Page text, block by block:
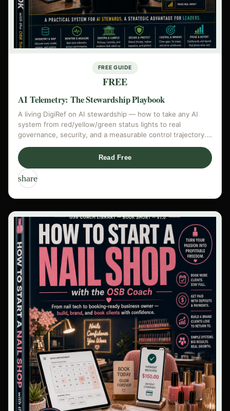
FREE GUIDE
FREE
AI Telemetry: The Stewardship Playbook
A living DigiRef on AI stewardship — how to take any AI
system from red/yellow/green status lights to real
governance, security, and a measurable control trajectory.…
Read Free
share